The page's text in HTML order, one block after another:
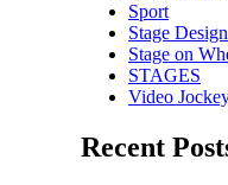
Sport
Stage
Stage on
STAGES
Video
Recent